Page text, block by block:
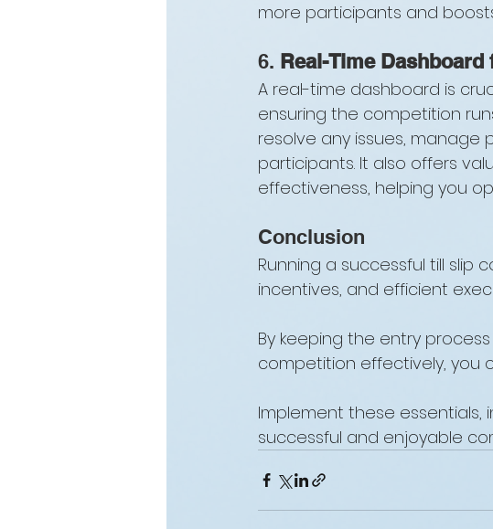
more participants and
6. Real-Time
A real-time dashboard is
ensuring the competition
resolve any issues, manage
participants. It also offers
effectiveness, helping you
Conclusion
Running a successful till slip
incentives, and efficient
By keeping the entry
competition effectively, you
Implement these
successful and enjoyable